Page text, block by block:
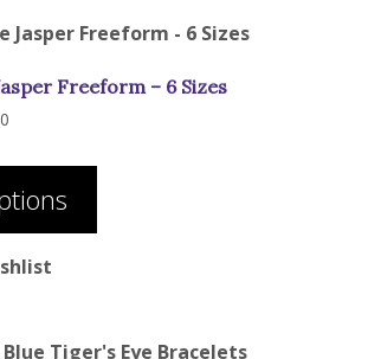
Freeform – 6 Sizes
$58.00
through
$108.00
multiple
may